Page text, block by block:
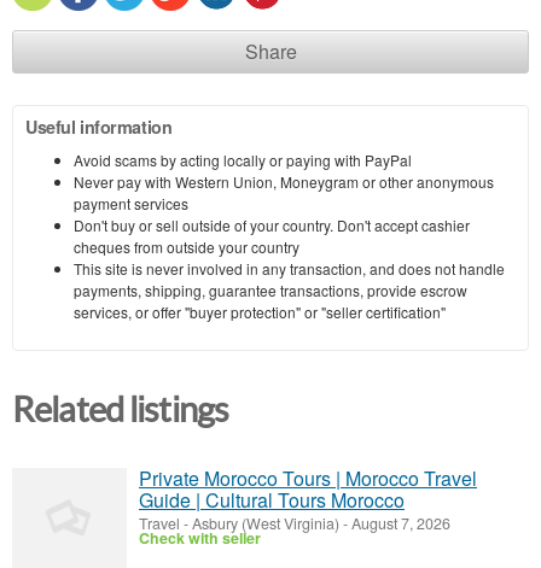
Share
Useful information
Avoid scams by acting locally or paying with PayPal
Never pay with Western Union, Moneygram or other anonymous
payment services
Don't buy or sell outside of your country. Don't accept cashier
cheques from outside your country
This site is never involved in any transaction, and does not handle
payments, shipping, guarantee transactions, provide escrow
services, or offer "buyer protection" or "seller certification"
Related listings
Private Morocco Tours | Morocco Travel
Guide | Cultural Tours Morocco
Travel -Asbury (West Virginia) -August 7, 2026
Check with seller